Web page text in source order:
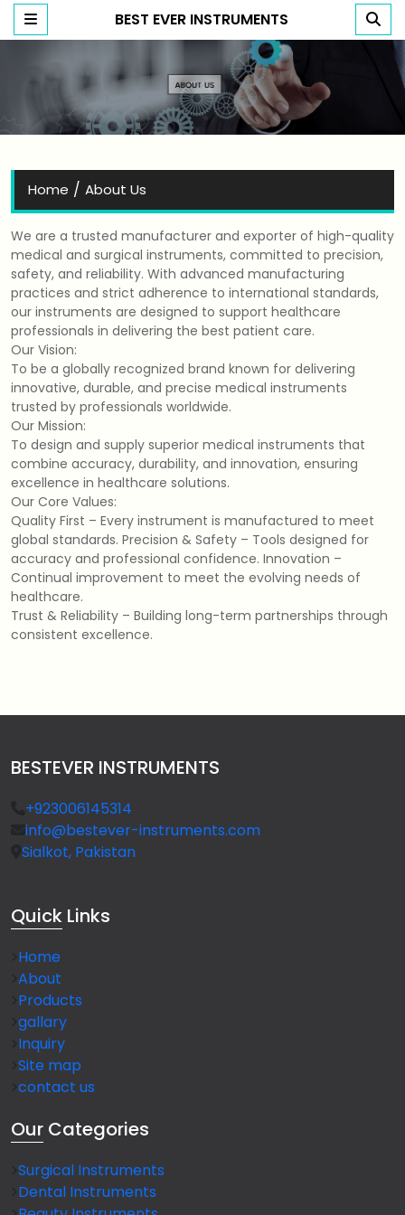
Best Ever Instruments
BEST EVER INSTRUMENTS
Home / About Us
We are a trusted manufacturer and exporter of high-quality
medical and surgical instruments, committed to precision,
safety, and reliability. With advanced manufacturing
practices and strict adherence to international standards,
our instruments are designed to support healthcare
professionals in delivering the best patient care.
Our Vision:
To be a globally recognized brand known for delivering
innovative, durable, and precise medical instruments
trusted by professionals worldwide.
Our Mission:
To design and supply superior medical instruments that
combine accuracy, durability, and innovation, ensuring
excellence in healthcare solutions.
Our Core Values:
Quality First – Every instrument is manufactured to meet
global standards. Precision & Safety – Tools designed for
accuracy and professional confidence. Innovation –
Continual improvement to meet the evolving needs of
healthcare.
Trust & Reliability – Building long-term partnerships through
consistent excellence.
BESTEVER INSTRUMENTS
+923006145314
info@bestever-instruments.com
Sialkot, Pakistan
Quick Links
Home
About
Products
gallary
Inquiry
Site map
contact us
Our Categories
Surgical Instruments
Dental Instruments